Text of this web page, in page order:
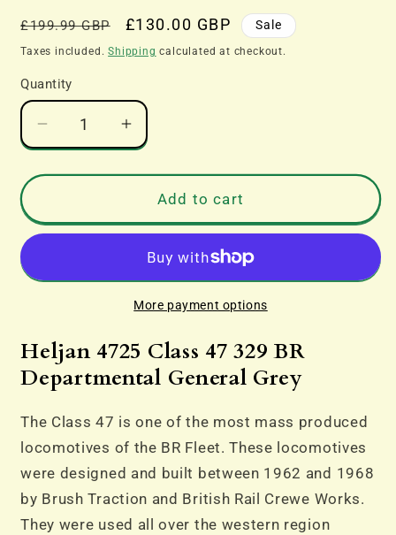
Regular
price
£199.99 GBP
Sale
price
£130.00 GBP Sale
Taxes included.Shipping calculated at checkout.
Quantity
Decrease
quantity
for
4725
Class
329
General
Grey
Increase
quantity
for
Heljan
4725
Class
329
BR
General
Grey
Add to cart
More payment options
Heljan 4725 Class 47 329 BR
Departmental General Grey
The Class 47 is one of the most mass produced
locomotives of the BR Fleet. These locomotives
were designed and built between 1962 and 1968
by Brush Traction and British Rail Crewe Works.
They were used all over the western region